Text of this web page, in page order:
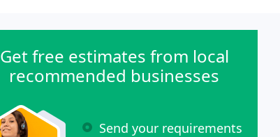
Get free estimates from local
recommended businesses
Send your requirements